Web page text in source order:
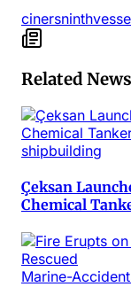
cinersninth
Related News
shipbuilding
Çeksan
Chemical
Marine-